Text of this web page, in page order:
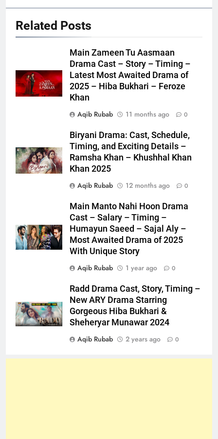
Related Posts
Main Zameen Tu Aasmaan
Drama Cast – Story – Timing –
Latest Most Awaited Drama of
2025 – Hiba Bukhari – Feroze
Khan
Aqib Rubab
11 months ago 0
Biryani Drama: Cast, Schedule,
Timing, and Exciting Details –
Ramsha Khan – Khushhal Khan
Khan 2025
Aqib Rubab
12 months ago 0
Main Manto Nahi Hoon Drama
Cast – Salary – Timing –
Humayun Saeed – Sajal Aly –
Most Awaited Drama of 2025
With Unique Story
Aqib Rubab
1 year ago 0
Radd Drama Cast, Story, Timing –
New ARY Drama Starring
Gorgeous Hiba Bukhari &
Sheheryar Munawar 2024
Aqib Rubab
2 years ago 0